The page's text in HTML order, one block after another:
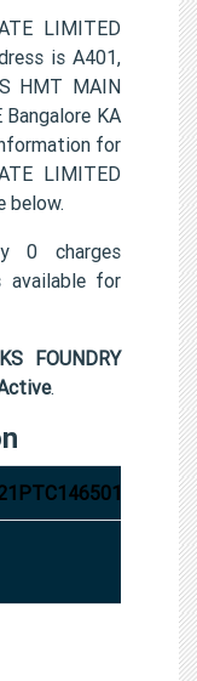
LIMITED
is A401,
HMT MAIN
Bangalore KA
for
LIMITED
below.
0 charges
available for
FOUNDRY
.